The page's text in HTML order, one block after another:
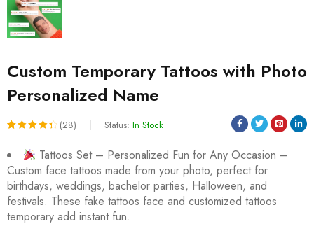
Custom Temporary Tattoos with Photo
Personalized Name
4.46 out
of 5
based
(28) Status: In Stock
Tattoos Set – Personalized Fun for Any Occasion –
Custom face tattoos made from your photo, perfect for
birthdays, weddings, bachelor parties, Halloween, and
festivals. These fake tattoos face and customized tattoos
temporary add instant fun.